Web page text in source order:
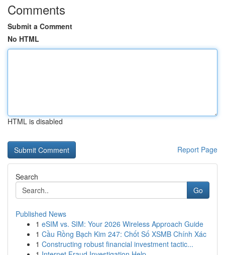
Comments
Submit a Comment
No HTML
HTML is disabled
Report Page
Search
Go
Published News
1 eSIM vs. SIM: Your 2026 Wireless Approach Guide
1 Cầu Rồng Bạch Kim 247: Chốt Số XSMB Chính Xác
1 Constructing robust financial investment tactic...